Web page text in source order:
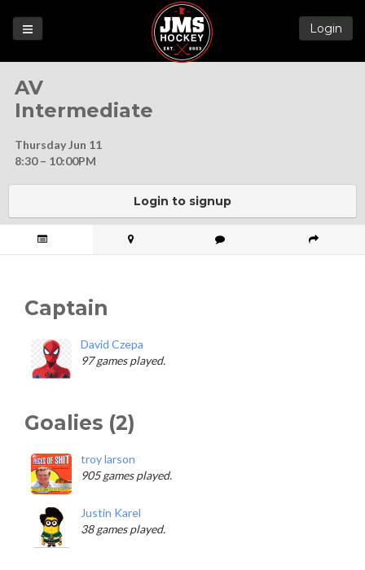
Login
AV
Intermediate
Thursday Jun 11
8:30 – 10:00PM
Login to signup
Captain
David Czepa
97 games played.
Goalies (2)
troy larson
905 games played.
Justin Karel
38 games played.